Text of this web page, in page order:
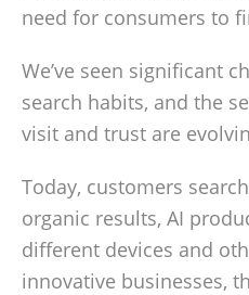
need for consumers to
We’ve seen significant
search habits, and the
visit and trust are
Today, customers
organic results, AI
different devices and
innovative businesses,